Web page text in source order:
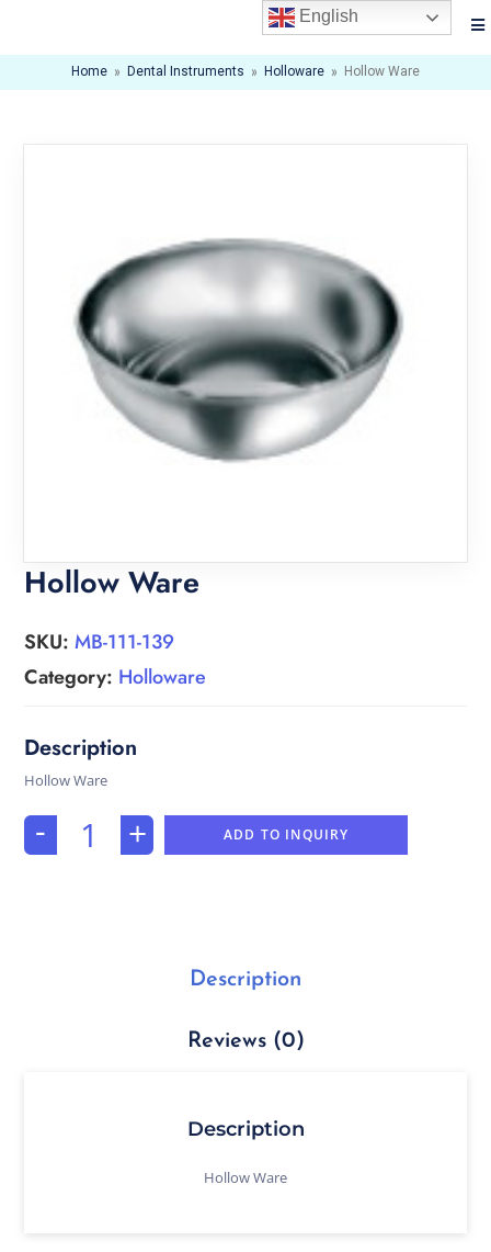
Home » Dental Instruments » Holloware » Hollow Ware
Hollow Ware
SKU:MB-111-139
Category: Holloware
Hollow Ware
- + ADD TO INQUIRY
Description
Reviews (0)
Description
Hollow Ware
English